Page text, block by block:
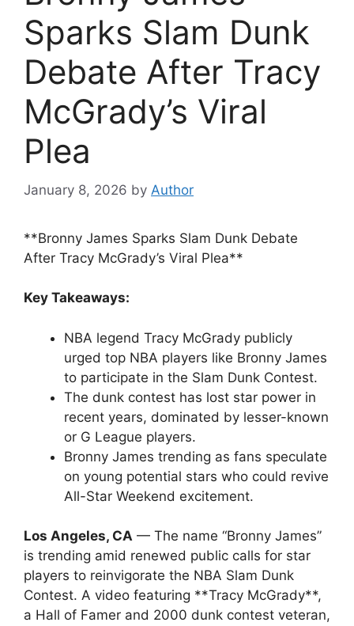
Sparks Slam Dunk
Debate After Tracy
McGrady’s Viral
Plea
January 8, 2026 by Author
**Bronny James Sparks Slam Dunk Debate
After Tracy McGrady’s Viral Plea**
Key Takeaways:
NBA legend Tracy McGrady publicly
urged top NBA players like Bronny James
to participate in the Slam Dunk Contest.
The dunk contest has lost star power in
recent years, dominated by lesser-known
or G League players.
Bronny James trending as fans speculate
on young potential stars who could revive
All-Star Weekend excitement.
Los Angeles, CA — The name “Bronny James”
is trending amid renewed public calls for star
players to reinvigorate the NBA Slam Dunk
Contest. A video featuring **Tracy McGrady**,
a Hall of Famer and 2000 dunk contest veteran,